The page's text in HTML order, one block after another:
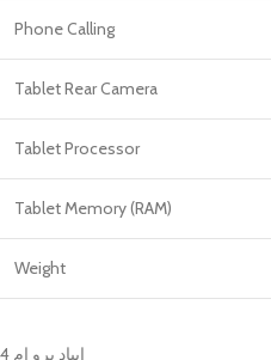
Phone Calling
Tablet Rear Camera
Tablet Processor
Tablet Memory (RAM)
Weight
ايباد برو ام 4